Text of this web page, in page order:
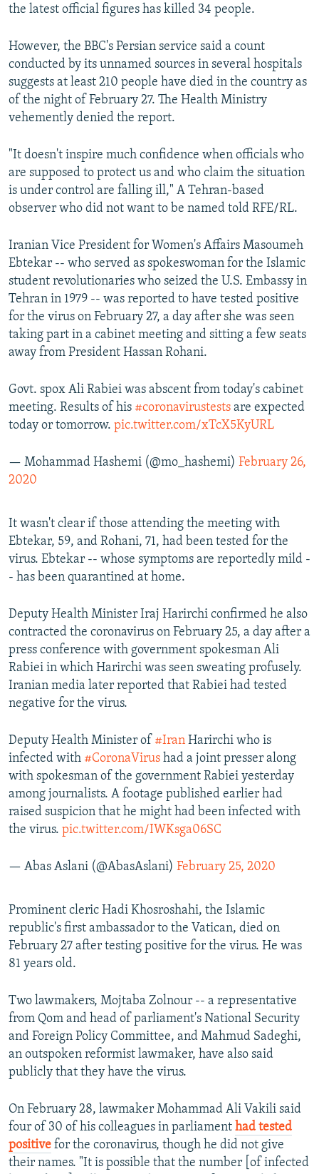
the latest official figures has killed 34 people.
However, the BBC's Persian service said a count
conducted by its unnamed sources in several hospitals
suggests at least 210 people have died in the country as
of the night of February 27. The Health Ministry
vehemently denied the report.
"It doesn't inspire much confidence when officials who
are supposed to protect us and who claim the situation
is under control are falling ill," A Tehran-based
observer who did not want to be named told RFE/RL.
Iranian Vice President for Women's Affairs Masoumeh
Ebtekar -- who served as spokeswoman for the Islamic
student revolutionaries who seized the U.S. Embassy in
Tehran in 1979 -- was reported to have tested positive
for the virus on February 27, a day after she was seen
taking part in a cabinet meeting and sitting a few seats
away from President Hassan Rohani.
Govt. spox Ali Rabiei was abscent from today's cabinet
meeting. Results of his #coronavirustests are expected
today or tomorrow. pic.twitter.com/xTcX5KyURL
— Mohammad Hashemi (@mo_hashemi) February 26,
2020
It wasn't clear if those attending the meeting with
Ebtekar, 59, and Rohani, 71, had been tested for the
virus. Ebtekar -- whose symptoms are reportedly mild -
- has been quarantined at home.
Deputy Health Minister Iraj Harirchi confirmed he also
contracted the coronavirus on February 25, a day after a
press conference with government spokesman Ali
Rabiei in which Harirchi was seen sweating profusely.
Iranian media later reported that Rabiei had tested
negative for the virus.
Deputy Health Minister of #Iran Harirchi who is
infected with #CoronaVirus had a joint presser along
with spokesman of the government Rabiei yesterday
among journalists. A footage published earlier had
raised suspicion that he might had been infected with
the virus. pic.twitter.com/IWKsga06SC
— Abas Aslani (@AbasAslani) February 25, 2020
Prominent cleric Hadi Khosroshahi, the Islamic
republic's first ambassador to the Vatican, died on
February 27 after testing positive for the virus. He was
81 years old.
Two lawmakers, Mojtaba Zolnour -- a representative
from Qom and head of parliament's National Security
and Foreign Policy Committee, and Mahmud Sadeghi,
an outspoken reformist lawmaker, have also said
publicly that they have the virus.
On February 28, lawmaker Mohammad Ali Vakili said
four of 30 of his colleagues in parliament had tested
positive for the coronavirus, though he did not give
their names. "It is possible that the number [of infected